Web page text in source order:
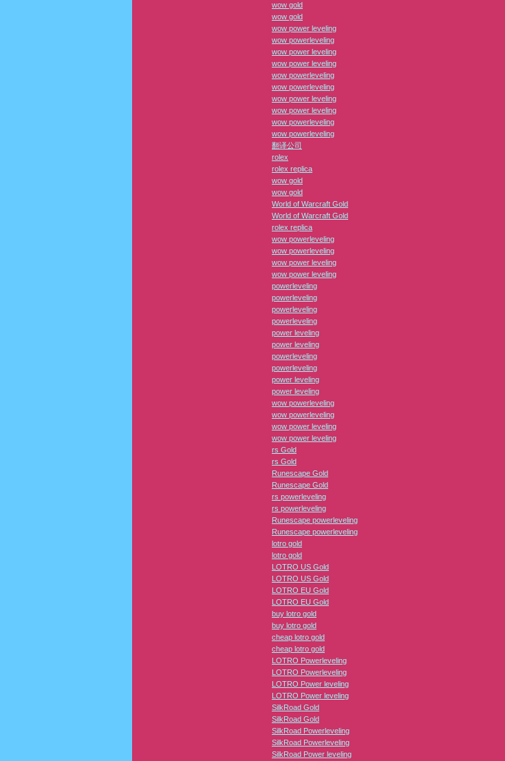
wow gold
wow gold
wow power leveling
wow powerleveling
wow power leveling
wow power leveling
wow powerleveling
wow powerleveling
wow power leveling
wow power leveling
wow powerleveling
wow powerleveling
翻译公司
rolex
rolex replica
wow gold
wow gold
World of Warcraft Gold
World of Warcraft Gold
rolex replica
wow powerleveling
wow powerleveling
wow power leveling
wow power leveling
powerleveling
powerleveling
powerleveling
powerleveling
power leveling
power leveling
powerleveling
powerleveling
power leveling
power leveling
wow powerleveling
wow powerleveling
wow power leveling
wow power leveling
rs Gold
rs Gold
Runescape Gold
Runescape Gold
rs powerleveling
rs powerleveling
Runescape powerleveling
Runescape powerleveling
lotro gold
lotro gold
LOTRO US Gold
LOTRO US Gold
LOTRO EU Gold
LOTRO EU Gold
buy lotro gold
buy lotro gold
cheap lotro gold
cheap lotro gold
LOTRO Powerleveling
LOTRO Powerleveling
LOTRO Power leveling
LOTRO Power leveling
SilkRoad Gold
SilkRoad Gold
SilkRoad Powerleveling
SilkRoad Powerleveling
SilkRoad Power leveling